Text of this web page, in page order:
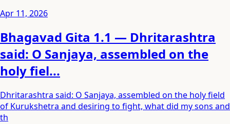
Apr 11, 2026
Bhagavad Gita 1.1 — Dhritarashtra
said: O Sanjaya, assembled on the
holy fiel...
Dhritarashtra said: O Sanjaya, assembled on the holy field
of Kurukshetra and desiring to fight, what did my sons and
th